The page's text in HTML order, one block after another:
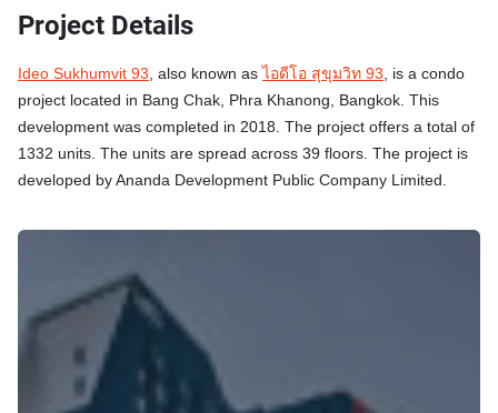
Project Details
Ideo Sukhumvit 93, also known asไอดีโอ สุขุมวิท 93, is a condo
project located in Bang Chak, Phra Khanong, Bangkok. This
development was completed in 2018. The project offers a total of
1332 units. The units are spread across 39 floors. The project is
developed by Ananda Development Public Company Limited.